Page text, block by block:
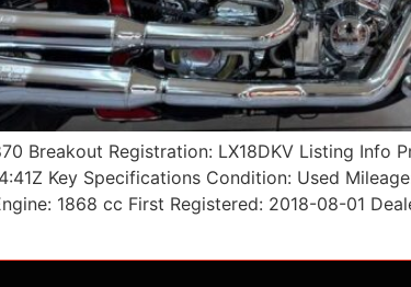
Breakout Registration: LX18DKV Listing Info
Key Specifications Condition: Used
1868 cc First Registered: 2018-08-01